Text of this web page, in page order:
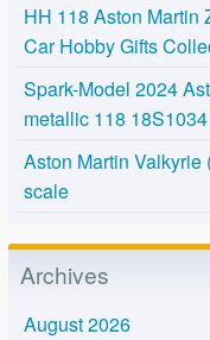
HH 118 Aston Martin
Car Hobby Gifts
Spark-Model 2024
metallic 118 18S1034
Aston Martin Valkyrie
scale
Archives
August 2026